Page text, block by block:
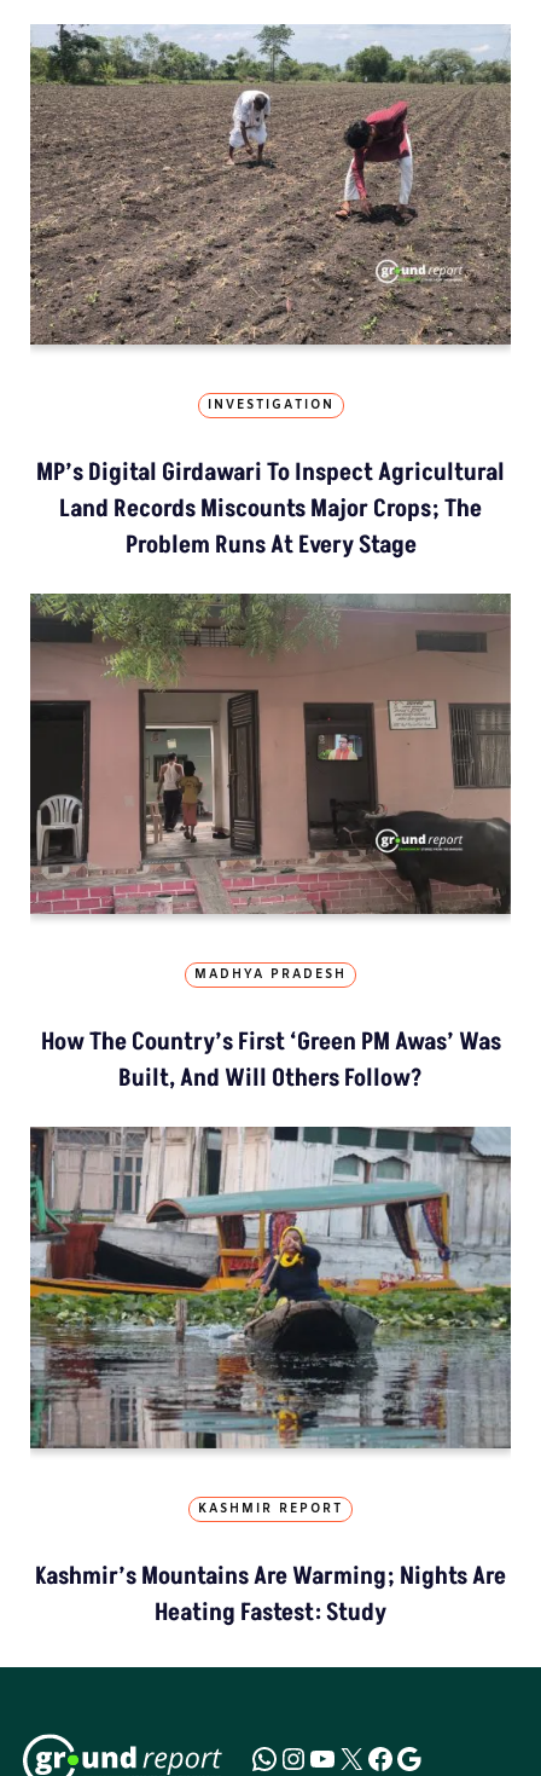
INVESTIGATION
MP’s Digital Girdawari To Inspect Agricultural
Land Records Miscounts Major Crops; The
Problem Runs At Every Stage
MADHYA PRADESH
How The Country’s First ‘Green PM Awas’ Was
Built, And Will Others Follow?
KASHMIR REPORT
Kashmir’s Mountains Are Warming; Nights Are
Heating Fastest: Study